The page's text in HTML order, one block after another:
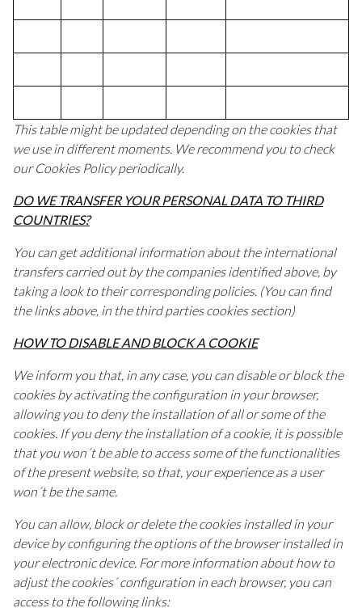
This table might be updated depending on the cookies that
we use in different moments. We recommend you to check
our Cookies Policy periodically.
DO WE TRANSFER YOUR PERSONAL DATA TO THIRD
COUNTRIES?
You can get additional information about the international
transfers carried out by the companies identified above, by
taking a look to their corresponding policies. (You can find
the links above, in the third parties cookies section)
HOW TO DISABLE AND BLOCK A COOKIE
We inform you that, in any case, you can disable or block the
cookies by activating the configuration in your browser,
allowing you to deny the installation of all or some of the
cookies. If you deny the installation of a cookie, it is possible
that you won´t be able to access some of the functionalities
of the present website, so that, your experience as a user
won´t be the same.
You can allow, block or delete the cookies installed in your
device by configuring the options of the browser installed in
your electronic device. For more information about how to
adjust the cookies´ configuration in each browser, you can
access to the following links: